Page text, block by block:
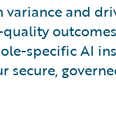
variance and
specific AI
secure,